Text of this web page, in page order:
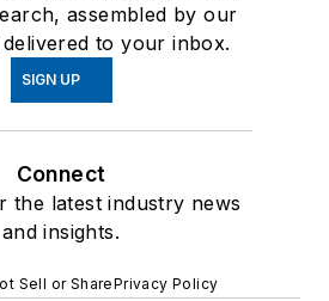
assembled by our
to your inbox.
SIGN UP
Connect
the latest industry news
and insights.
Sell or SharePrivacy Policy